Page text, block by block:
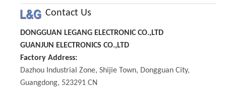
Contact Us
DONGGUAN LEGANG ELECTRONIC CO.,LTD
GUANJUN ELECTRONICS CO.,LTD
Factory Address:
Dazhou Industrial Zone, Shijie Town, Dongguan City,
Guangdong, 523291 CN